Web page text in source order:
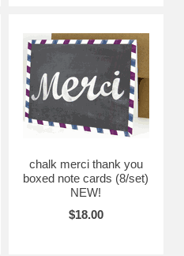
chalk merci thank you
boxed note cards (8/set)
NEW!
$18.00